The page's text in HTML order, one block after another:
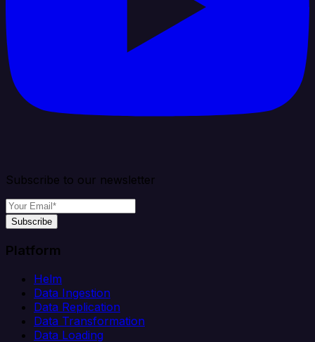
Subscribe to our newsletter
Subscribe
Platform
Helm
Data Ingestion
Data Replication
Data Transformation
Data Loading